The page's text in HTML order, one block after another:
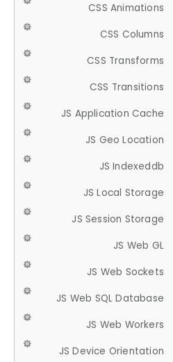
CSS Animations
CSS Columns
CSS Transforms
CSS Transitions
JS Application Cache
JS Geo Location
JS Indexeddb
JS Local Storage
JS Session Storage
JS Web GL
JS Web Sockets
JS Web SQL Database
JS Web Workers
JS Device Orientation